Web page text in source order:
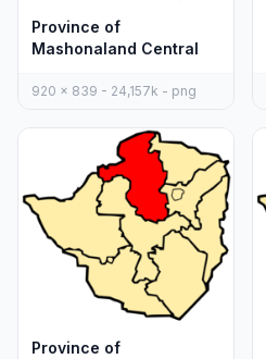
Province of
Mashonaland Central
920 x 839 - 24,157k - png
Province of